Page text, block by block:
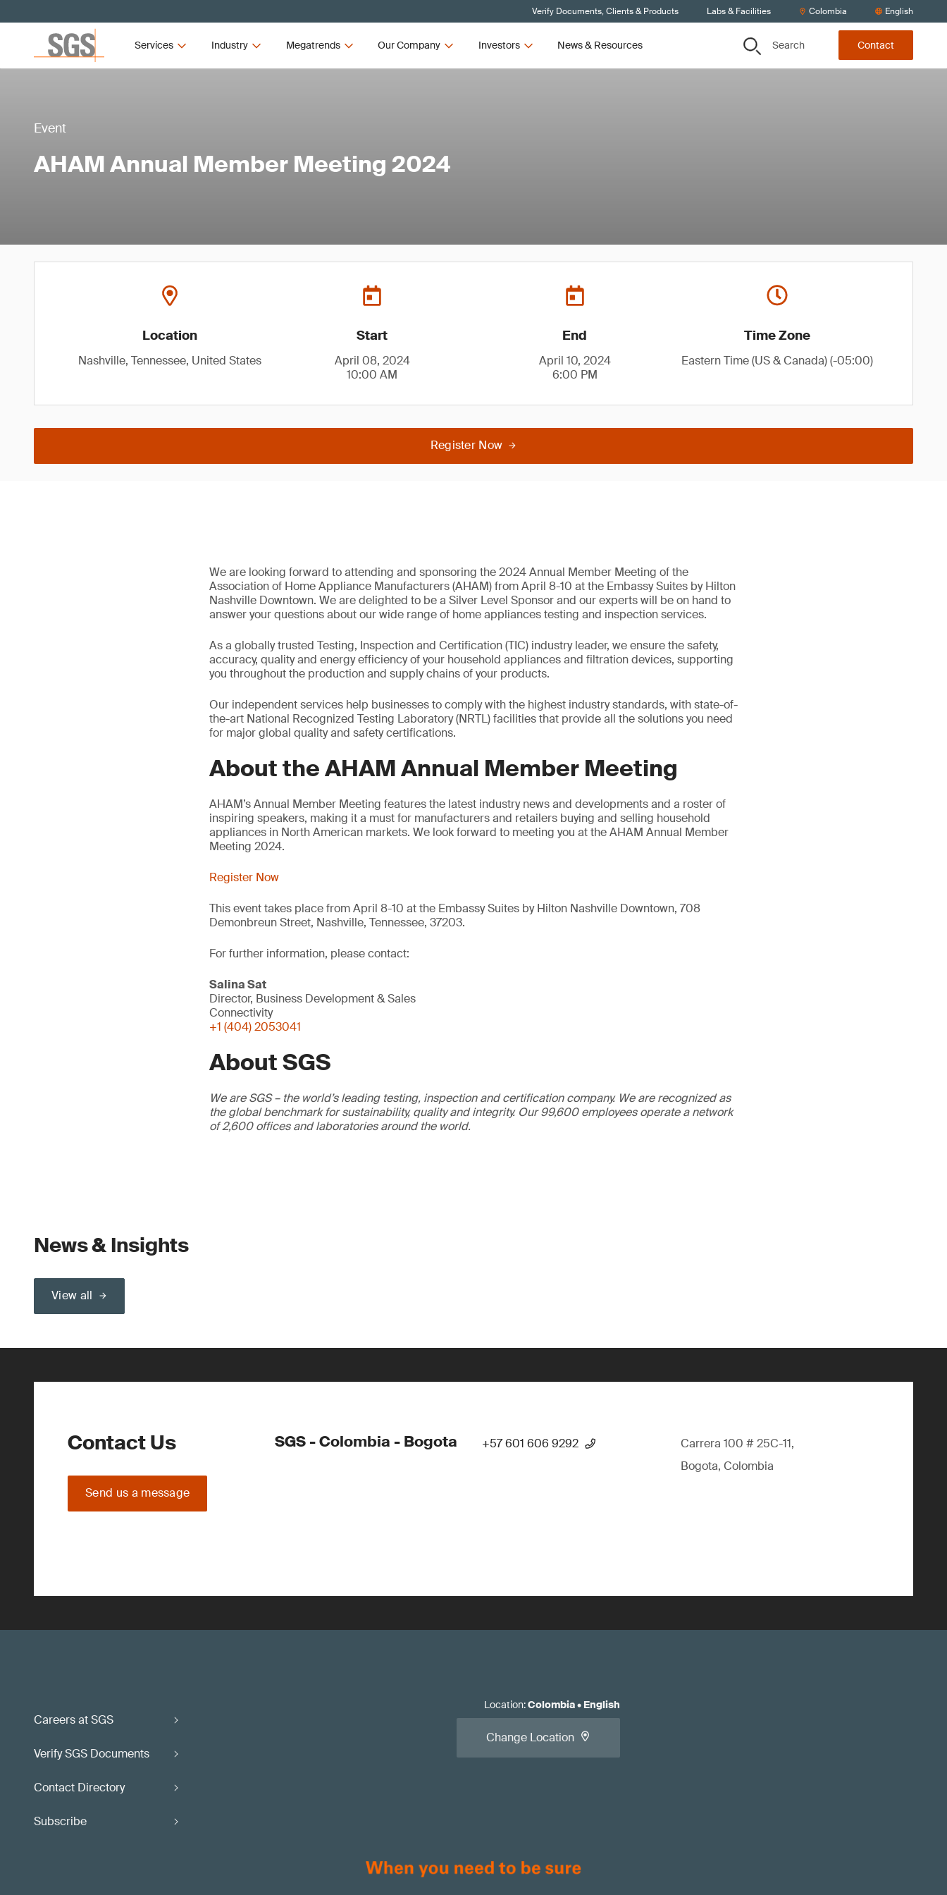
Verify Documents, Clients & Products Labs & Facilities Colombia English
Services Industry Megatrends Our Company Investors News & Resources Search Contact
Event
AHAM Annual Member Meeting 2024
Location
Nashville, Tennessee, United States
Start
April 08, 2024
10:00 AM
End
April 10, 2024
6:00 PM
Time Zone
Eastern Time (US & Canada) (-05:00)
Register Now
We are looking forward to attending and sponsoring the 2024 Annual Member Meeting of the
Association of Home Appliance Manufacturers (AHAM) from April 8-10 at the Embassy Suites by Hilton
Nashville Downtown. We are delighted to be a Silver Level Sponsor and our experts will be on hand to
answer your questions about our wide range of home appliances testing and inspection services.
As a globally trusted Testing, Inspection and Certification (TIC) industry leader, we ensure the safety,
accuracy, quality and energy efficiency of your household appliances and filtration devices, supporting
you throughout the production and supply chains of your products.
Our independent services help businesses to comply with the highest industry standards, with state-of-
the-art National Recognized Testing Laboratory (NRTL) facilities that provide all the solutions you need
for major global quality and safety certifications.
About the AHAM Annual Member Meeting
AHAM’s Annual Member Meeting features the latest industry news and developments and a roster of
inspiring speakers, making it a must for manufacturers and retailers buying and selling household
appliances in North American markets. We look forward to meeting you at the AHAM Annual Member
Meeting 2024.
Register Now
This event takes place from April 8-10 at the Embassy Suites by Hilton Nashville Downtown, 708
Demonbreun Street, Nashville, Tennessee, 37203.
For further information, please contact:
Salina Sat
Director, Business Development & Sales
Connectivity
+1 (404) 2053041
About SGS
We are SGS – the world’s leading testing, inspection and certification company. We are recognized as
the global benchmark for sustainability, quality and integrity. Our 99,600 employees operate a network
of 2,600 offices and laboratories around the world.
News & Insights
View all
Contact Us
Send us a message
SGS - Colombia - Bogota +57 601 606 9292
Carrera 100 # 25C-11,
Bogota, Colombia
Careers at SGS
Verify SGS Documents
Contact Directory
Subscribe
Location:Colombia• English
Change Location